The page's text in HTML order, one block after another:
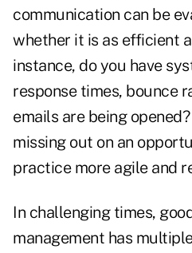
communication can be
whether it is as efficient
instance, do you have
response times, bounce
emails are being
missing out on an
practice more agile and
In challenging times,
management has